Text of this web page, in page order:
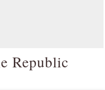
Republic